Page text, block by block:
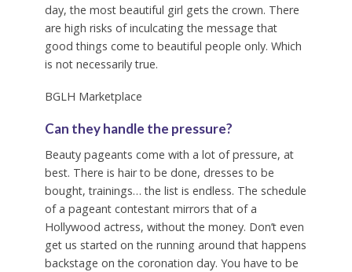
day, the most beautiful girl gets the crown. There
are high risks of inculcating the message that
good things come to beautiful people only. Which
is not necessarily true.
BGLH Marketplace
Can they handle the pressure?
Beauty pageants come with a lot of pressure, at
best. There is hair to be done, dresses to be
bought, trainings… the list is endless. The schedule
of a pageant contestant mirrors that of a
Hollywood actress, without the money. Don’t even
get us started on the running around that happens
backstage on the coronation day. You have to be